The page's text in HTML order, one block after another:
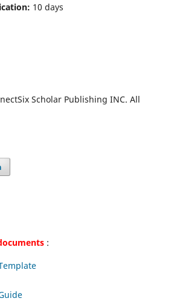
10 days
Scholar Publishing INC. All
: